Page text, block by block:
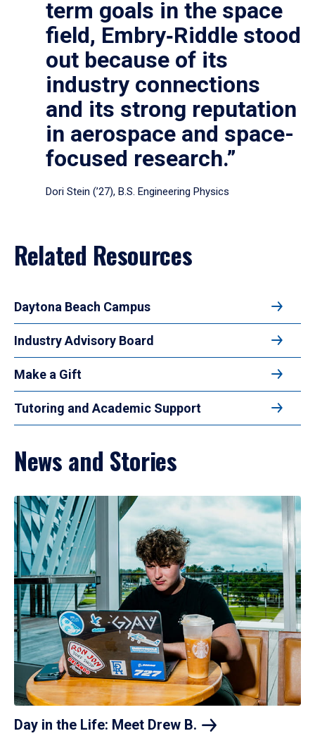
term goals in the space
field, Embry‑Riddle stood
out because of its
industry connections
and its strong reputation
in aerospace and space-
focused research.”
Dori Stein (’27), B.S. Engineering Physics
Related Resources
Daytona Beach Campus
Industry Advisory Board
Make a Gift
Tutoring and Academic Support
News and Stories
Day in the Life: Meet Drew B.